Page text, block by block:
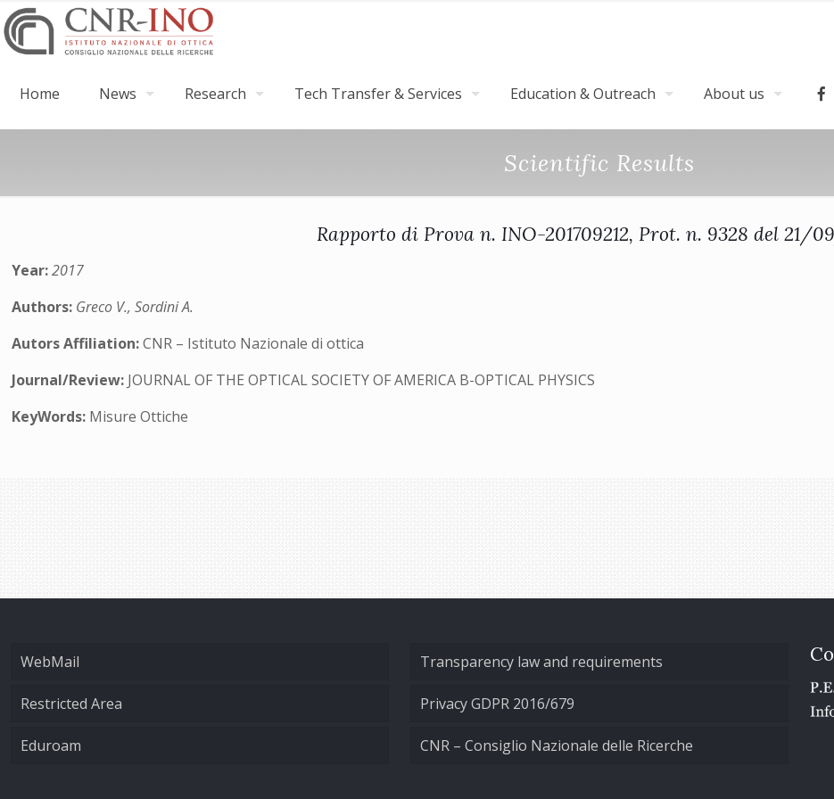
Home News Research Tech Transfer & Services Education & Outreach About us
Scientific Results
Rapporto di Prova n. INO-201709212, Prot. n. 9328 del 21/
Year:2017
Authors: Greco V., Sordini A.
Autors Affiliation:CNR – Istituto Nazionale di ottica
Journal/Review: JOURNAL OF THE OPTICAL SOCIETY OF AMERICA B-OPTICAL PHYSICS
KeyWords: Misure Ottiche
WebMail
Restricted Area
Eduroam
Transparency law and requirements
Privacy GDPR 2016/679
CNR – Consiglio Nazionale delle Ricerche